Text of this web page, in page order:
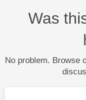
Was
No problem. Browse